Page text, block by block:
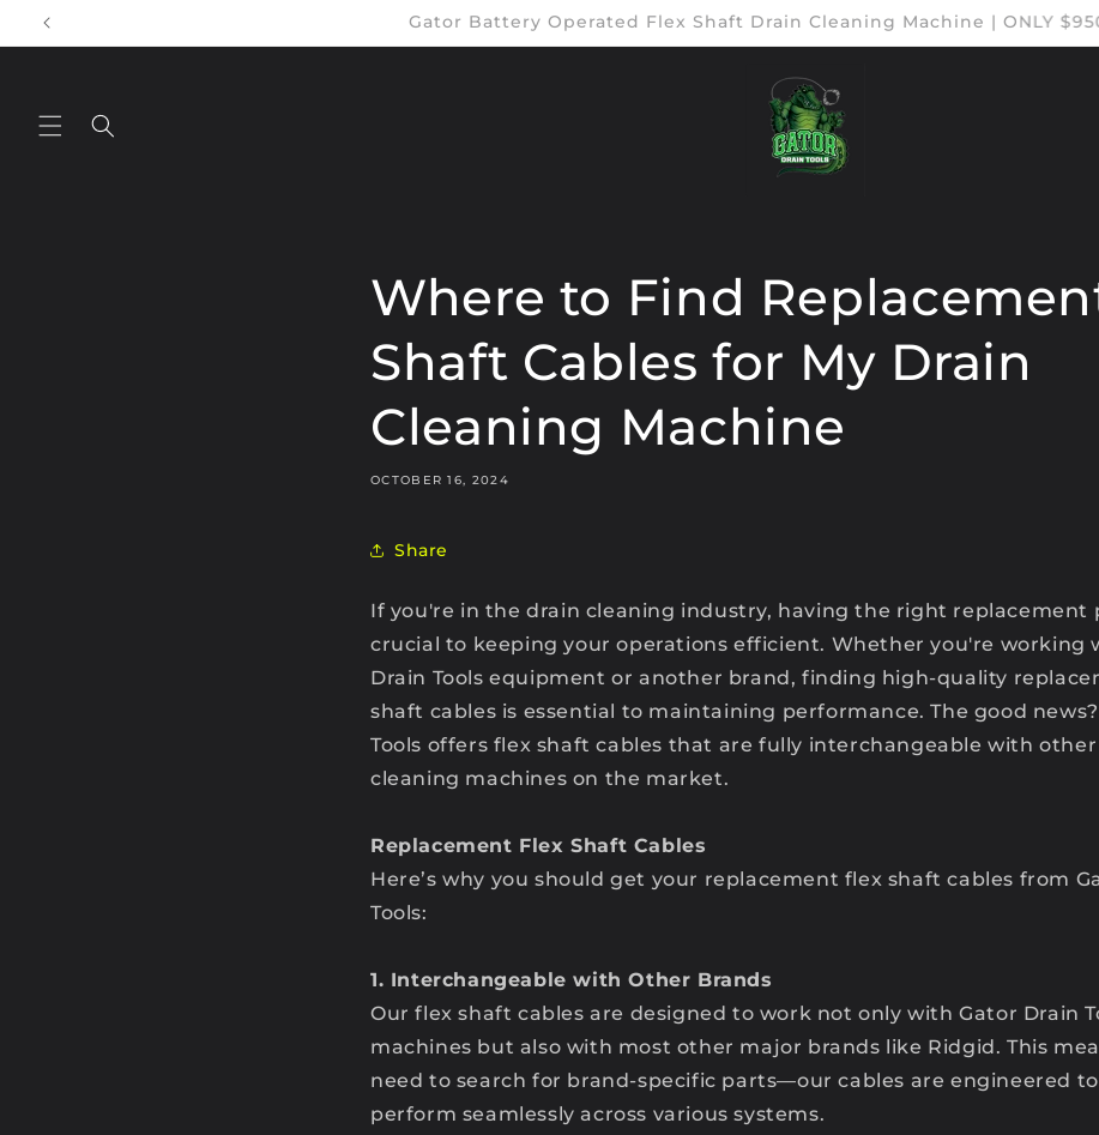
Skip to
Gator Battery Operated Flex Shaft Drain Cleaning Machine | ONLY
Where to Find
Shaft Cables for My Drain
Cleaning Machine
OCTOBER 16, 2024
Share
If you're in the drain cleaning industry, having the right replacement
crucial to keeping your operations efficient. Whether you're working
Drain Tools equipment or another brand, finding high-quality
shaft cables is essential to maintaining performance. The good
Tools offers flex shaft cables that are fully interchangeable with
cleaning machines on the market.
Replacement Flex Shaft Cables
Here’s why you should get your replacement flex shaft cables from
Tools:
1. Interchangeable with Other Brands
Our flex shaft cables are designed to work not only with Gator Drain
machines but also with most other major brands like Ridgid. This
need to search for brand-specific parts—our cables are engineered
perform seamlessly across various systems.